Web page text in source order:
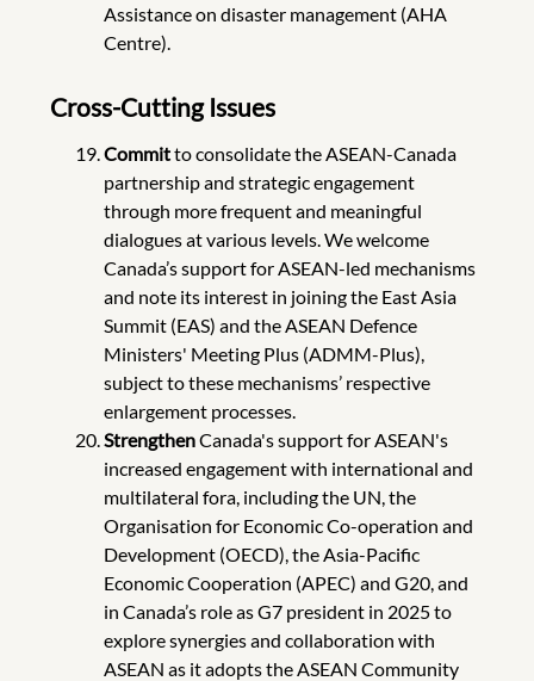
Assistance on disaster management (AHA
Centre).
Cross-Cutting Issues
Committo consolidate the ASEAN-Canada
partnership and strategic engagement
through more frequent and meaningful
dialogues at various levels. We welcome
Canada’s support for ASEAN-led mechanisms
and note its interest in joining the East Asia
Summit (EAS) and the ASEAN Defence
Ministers' Meeting Plus (ADMM-Plus),
subject to these mechanisms’ respective
enlargement processes.
StrengthenCanada's support for ASEAN's
increased engagement with international and
multilateral fora, including the UN, the
Organisation for Economic Co-operation and
Development (OECD), the Asia-Pacific
Economic Cooperation (APEC) and G20, and
in Canada’s role as G7 president in 2025 to
explore synergies and collaboration with
ASEAN as it adopts the ASEAN Community